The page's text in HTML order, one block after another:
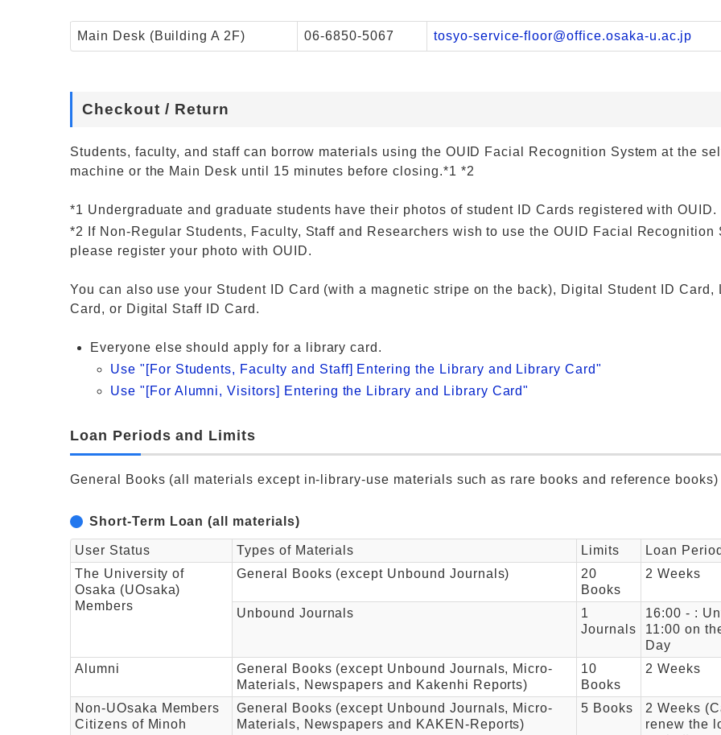
Main Desk (Building A 2F) 06-6850-5067 tosyo-service-floor@office.osaka-u.ac.jp
Checkout / Return
Students, faculty, and staff can borrow materials using the OUID Facial Recognition System at the
machine or the Main Desk until 15 minutes before closing.*1 *2
*1 Undergraduate and graduate students have their photos of student ID Cards registered with OUID.
*2 If Non-Regular Students, Faculty, Staff and Researchers wish to use the OUID Facial Recognition
please register your photo with OUID.
You can also use your Student ID Card (with a magnetic stripe on the back), Digital Student ID Card,
Card, or Digital Staff ID Card.
Everyone else should apply for a library card.
Use "[For Students, Faculty and Staff] Entering the Library and Library Card"
Use "[For Alumni, Visitors] Entering the Library and Library Card"
Loan Periods and Limits
General Books (all materials except in-library-use materials such as rare books and reference books)
Short-Term Loan (all materials)
User Status Types of Materials Limits
Loan
The University of
Osaka (UOsaka)
Members
General Books (except Unbound Journals)
20
Books
2 Weeks
Unbound Journals
1
Journals
16:00 - :
11:00 on
Day
Alumni
General Books (except Unbound Journals, Micro-
Materials, Newspapers and Kakenhi Reports)
10
Books
2 Weeks
Non-UOsaka Members
Citizens of Minoh
General Books (except Unbound Journals, Micro-
Materials, Newspapers and KAKEN-Reports)
5 Books
2 Weeks
renew the